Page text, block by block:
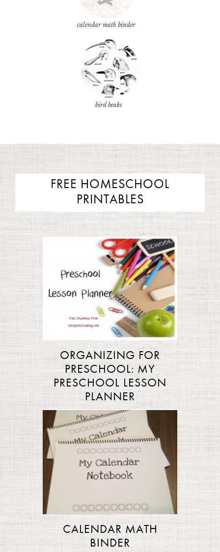
calendar math binder
bird beaks
FREE HOMESCHOOL
PRINTABLES
ORGANIZING FOR
PRESCHOOL: MY
PRESCHOOL LESSON
PLANNER
CALENDAR MATH
BINDER